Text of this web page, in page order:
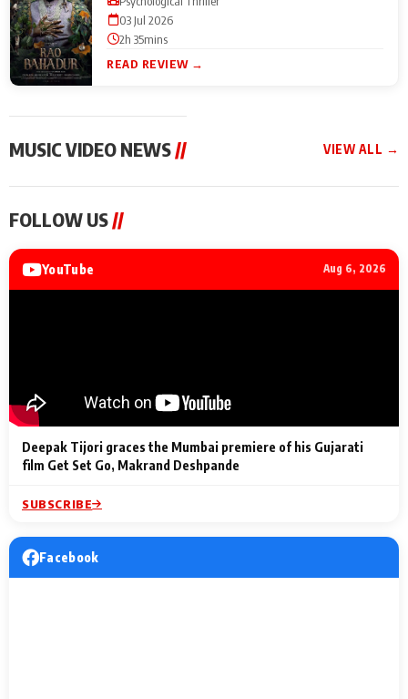
03 Jul 2026
2h 35mins
READ REVIEW →
MUSIC VIDEO NEWS // VIEW ALL →
Sonu Nigam lends his
Haryanvi song ‘Chunni
2 Min Read
6 Punjabi Singers
Billionaires’ Wedding
to IFFM
a Musical
to the
2 Min Read
FOLLOW US //
YouTube Aug 6, 2026
Deepak Tijori graces the Mumbai premiere of his Gujarati
film Get Set Go, Makrand Deshpande
SUBSCRIBE
Facebook